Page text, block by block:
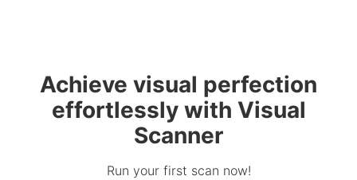
Achieve visual perfection
effortlessly with Visual
Scanner
Run your first scan now!